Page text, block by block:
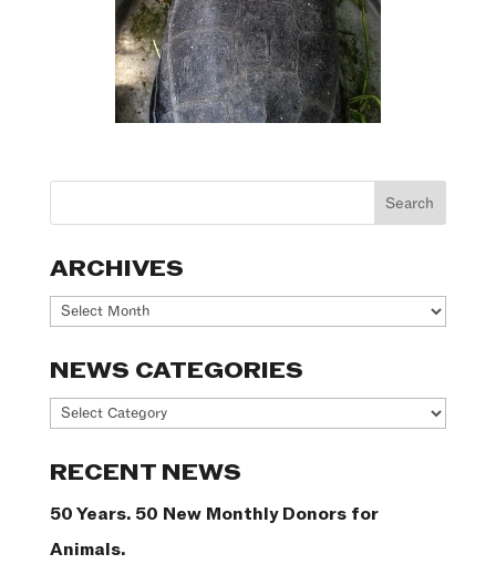
ARCHIVES
Archives
NEWS CATEGORIES
News
RECENT NEWS
50 Years. 50 New Monthly Donors for
Animals.